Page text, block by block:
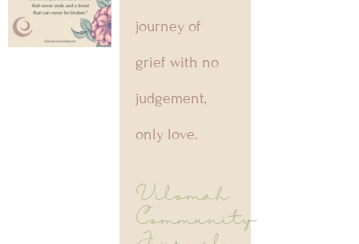
journey of
grief with no
judgement,
only love.
Vilomah
Community